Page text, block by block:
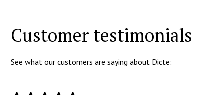
Customer testimonials
See what our customers are saying about Dicte: